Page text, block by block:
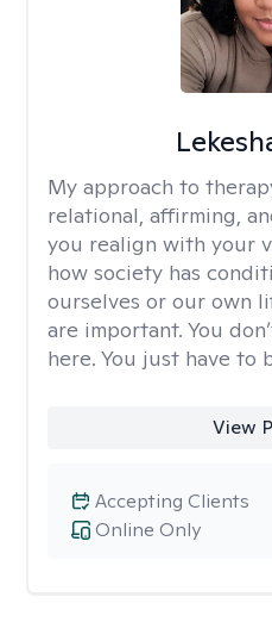
My approach to
relational, affirming,
you realign with your
how society has
ourselves or our own
are important. You
here. You just have to
View
Online Only
Accepting Clients